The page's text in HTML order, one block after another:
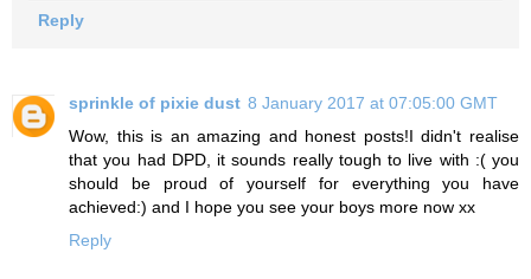
Reply
sprinkle of pixie dust 8 January 2017 at 07:05:00 GMT
Wow, this is an amazing and honest posts!I didn't realise
that you had DPD, it sounds really tough to live with :( you
should be proud of yourself for everything you have
achieved:) and I hope you see your boys more now xx
Reply